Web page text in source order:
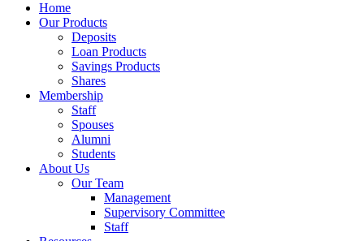
Home
Our Products
Deposits
Loan Products
Savings Products
Shares
Membership
Staff
Spouses
Alumni
Students
About Us
Our Team
Management
Supervisory Committee
Staff